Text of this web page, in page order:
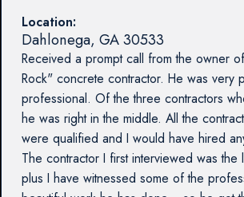
Location:
Dahlonega, GA30533
Received a prompt call from the owner
Rock" concrete contractor. He was very
professional. Of the three contractors
he was right in the middle. All the
were qualified and I would have hired
The contractor I first interviewed was
plus I have witnessed some of the